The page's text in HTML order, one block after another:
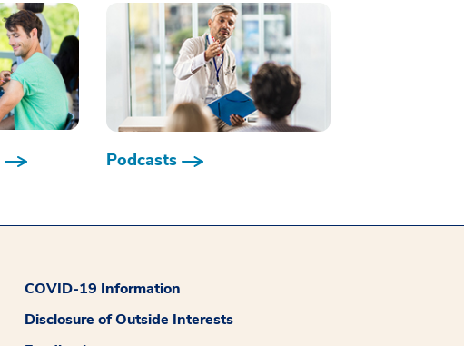
Podcasts
COVID-19 Information
Disclosure of Outside Interests